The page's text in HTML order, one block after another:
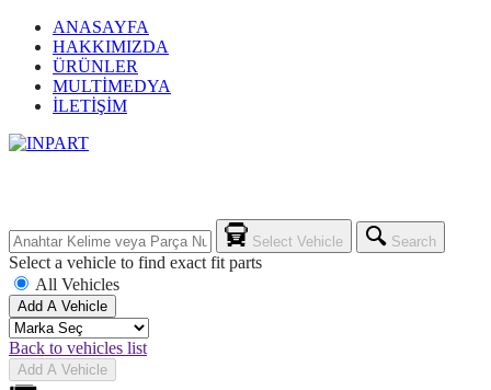
ANASAYFA
HAKKIMIZDA
ÜRÜNLER
MULTİMEDYA
İLETİŞİM
Select Vehicle Search
Select a vehicle to find exact fit parts
All Vehicles
Add A Vehicle
Back to vehicles list
Add A Vehicle